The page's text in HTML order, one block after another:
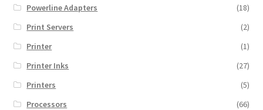
Powerline Adapters
(18)
Print Servers
(2)
Printer
(1)
Printer Inks
(27)
Printers
(5)
Processors
(66)